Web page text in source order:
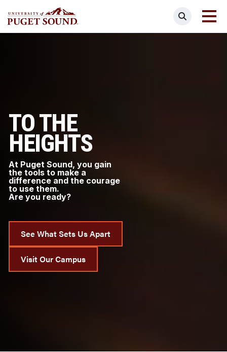
main
Homepage link
Search
TO THE
HEIGHTS
At Puget Sound, you gain
the tools to make a
difference and the courage
to use them.
Are you ready?
See What Sets Us Apart
Visit Our Campus